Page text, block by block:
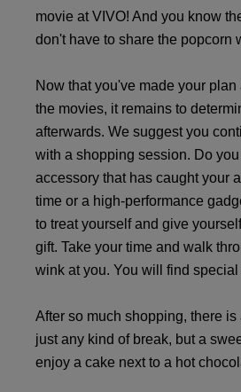
movie at VIVO! And you know
don't have to share the popcorn
Now that you've made your
the movies, it remains to
afterwards. We suggest you
with a shopping session. Do
accessory that has caught your
time or a high-performance
to treat yourself and give
gift. Take your time and walk
wink at you. You will find special
After so much shopping, there is
just any kind of break, but a
enjoy a cake next to a hot